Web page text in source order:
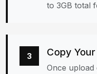
to 3GB total
3 Copy
Once